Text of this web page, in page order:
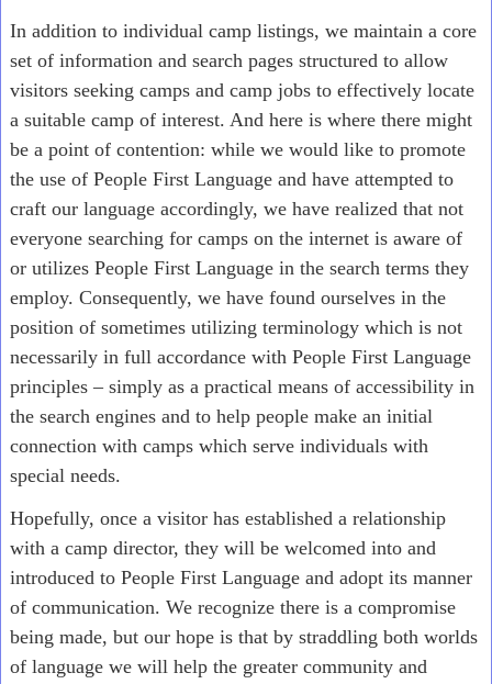
In addition to individual camp listings, we maintain a core
set of information and search pages structured to allow
visitors seeking camps and camp jobs to effectively locate
a suitable camp of interest. And here is where there might
be a point of contention: while we would like to promote
the use of People First Language and have attempted to
craft our language accordingly, we have realized that not
everyone searching for camps on the internet is aware of
or utilizes People First Language in the search terms they
employ. Consequently, we have found ourselves in the
position of sometimes utilizing terminology which is not
necessarily in full accordance with People First Language
principles – simply as a practical means of accessibility in
the search engines and to help people make an initial
connection with camps which serve individuals with
special needs.
Hopefully, once a visitor has established a relationship
with a camp director, they will be welcomed into and
introduced to People First Language and adopt its manner
of communication. We recognize there is a compromise
being made, but our hope is that by straddling both worlds
of language we will help the greater community and